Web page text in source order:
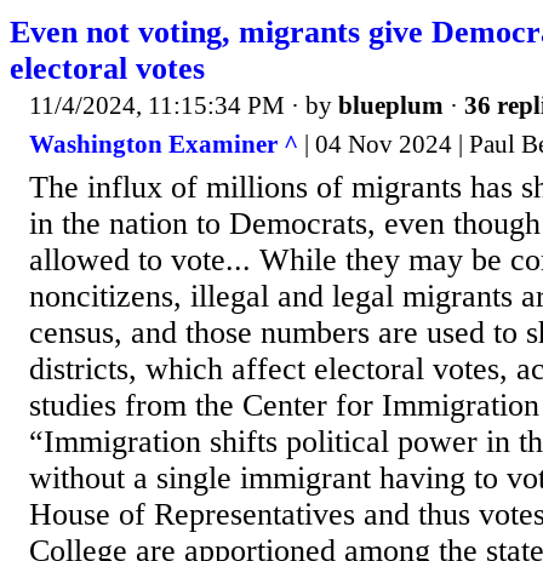
Even not voting, migrants give
electoral votes
11/4/2024, 11:15:34 PM · by blueplum · 36
Washington Examiner ^ | 04 Nov 2024 | Paul
The influx of millions of migrants has
in the nation to Democrats, even
allowed to vote... While they may be
noncitizens, illegal and legal migrants
census, and those numbers are used to
districts, which affect electoral votes,
studies from the Center for
“Immigration shifts political power in
without a single immigrant having to
House of Representatives and thus
College are apportioned among the